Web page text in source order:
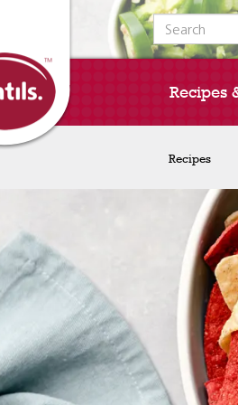
Search for:
Recipes
Recipes
Recipes